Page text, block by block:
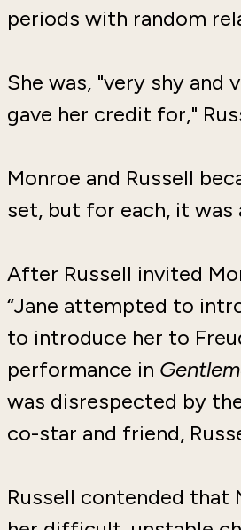
periods with random
She was, "very shy
gave her credit for,"
Monroe and Russell
set, but for each, it was
After Russell invited
“Jane attempted to
to introduce her to
performance in
was disrespected by
co-star and friend,
Russell contended that